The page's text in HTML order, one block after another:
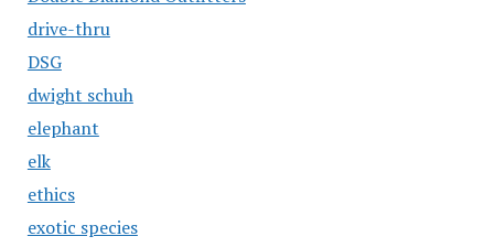
drive-thru
DSG
dwight schuh
elephant
elk
ethics
exotic species